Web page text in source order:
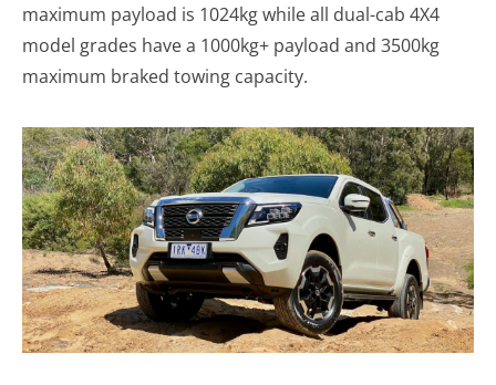
maximum payload is 1024kg while all dual-cab 4X4
model grades have a 1000kg+ payload and 3500kg
maximum braked towing capacity.